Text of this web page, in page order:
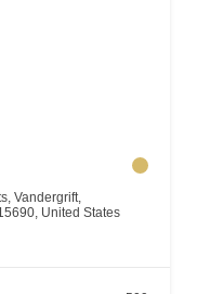
Vandergrift,
United States